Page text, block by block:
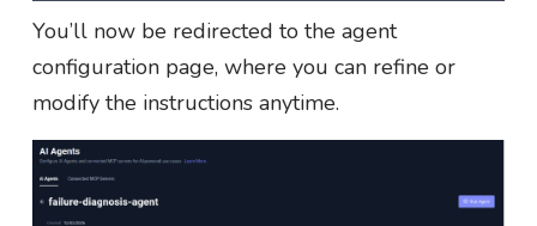
You’ll now be redirected to the agent
configuration page, where you can refine or
modify the instructions anytime.